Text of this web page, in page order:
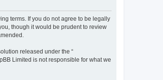
terms. If you do not agree to be legally
though it would be prudent to review
released under the “
Limited is not responsible for what we